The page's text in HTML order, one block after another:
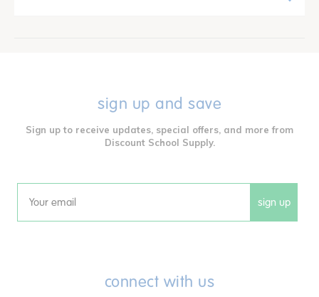
sign up and save
Sign up to receive updates, special offers, and more from
Discount School Supply.
Email sign up
connect with us